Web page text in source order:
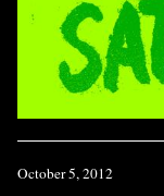
October 5, 2012